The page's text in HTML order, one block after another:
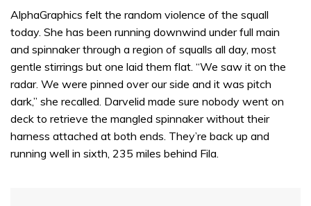
AlphaGraphics felt the random violence of the squall
today. She has been running downwind under full main
and spinnaker through a region of squalls all day, most
gentle stirrings but one laid them flat. “We saw it on the
radar. We were pinned over our side and it was pitch
dark,” she recalled. Darvelid made sure nobody went on
deck to retrieve the mangled spinnaker without their
harness attached at both ends. They’re back up and
running well in sixth, 235 miles behind Fila.